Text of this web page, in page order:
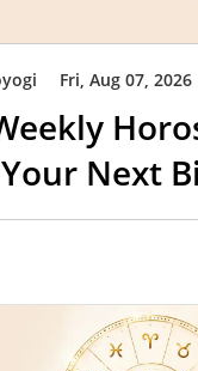
Fri, Aug 07, 2026
Next